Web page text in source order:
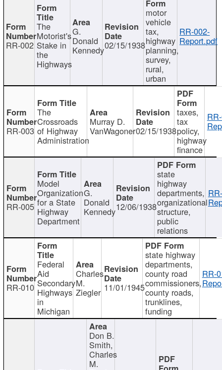
RR-002
The
Motorist's
Stake in
the
Highways
G.
Donald
Kennedy02/15/1938
motor
vehicle
tax,
highway
planning,
survey,
rural,
urban
RR-002-
Report.pdf
RR-003
The
Crossroads
of Highway
Administration
Murray D.
VanWagoner02/15/1938
taxes,
tax
policy,
highway
finance
RR-005
Model
Organization
for a State
Highway
Department
G.
Donald
Kennedy12/06/1938
state
highway
departments,
organizational
structure,
public
relations
RR-010
Federal
Aid
Secondary
Highways
in
Michigan
Charles
M.
Ziegler 11/01/1945
state highway
departments,
county road
commissioners,
county roads,
trunklines,
funding
RR-
Don B.
Smith,
Charles
M.